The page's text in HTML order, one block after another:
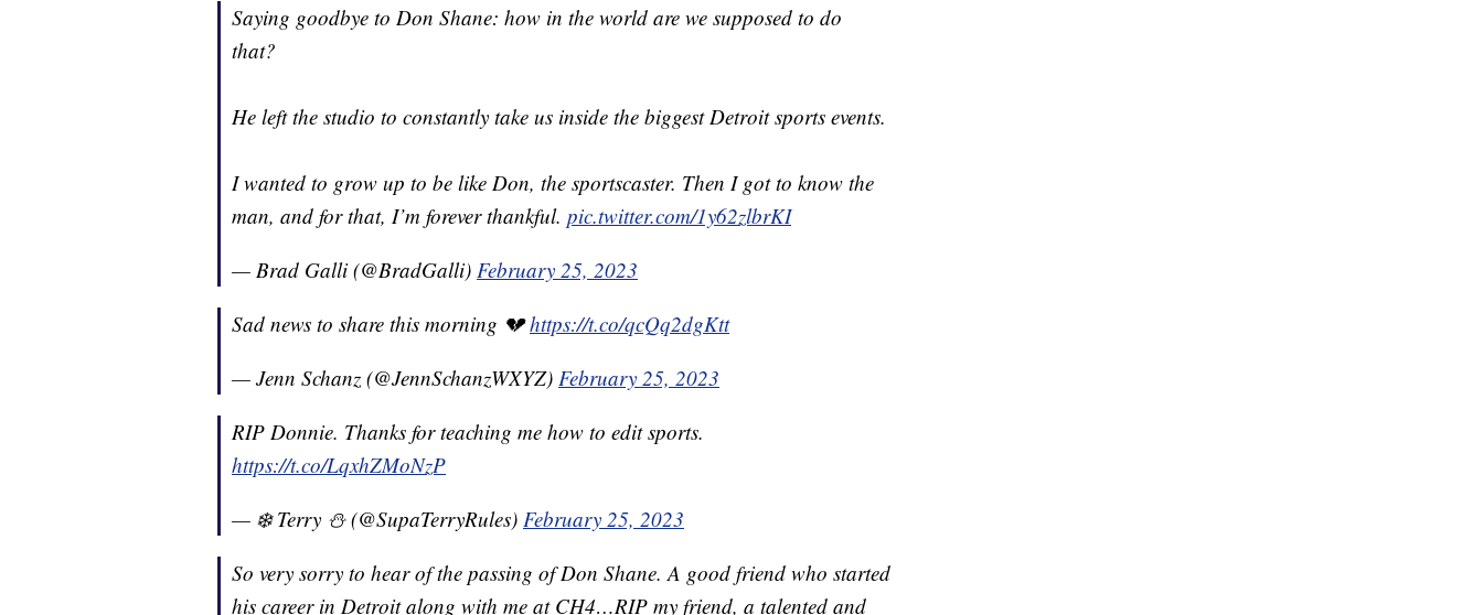
Saying goodbye to Don Shane: how in the world are we supposed to do
that?
He left the studio to constantly take us inside the biggest Detroit sports events.
I wanted to grow up to be like Don, the sportscaster. Then I got to know the
man, and for that, I’m forever thankful. pic.twitter.com/1y62zlbrKI
— Brad Galli (@BradGalli) February 25, 2023
Sad news to share this morning 💔https://t.co/qcQq2dgKtt
— Jenn Schanz (@JennSchanzWXYZ) February 25, 2023
RIP Donnie. Thanks for teaching me how to edit sports.
https://t.co/LqxhZMoNzP
— ❄️ Terry ⛄️ (@SupaTerryRules) February 25, 2023
So very sorry to hear of the passing of Don Shane. A good friend who started
his career in Detroit along with me at CH4…RIP my friend, a talented and